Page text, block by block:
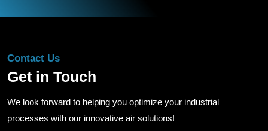
Contact Us
Get in Touch
We look forward to helping you optimize your industrial
processes with our innovative air solutions!